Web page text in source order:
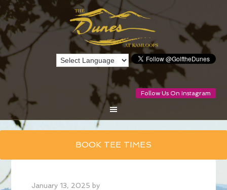
Follow Us On Instagram
main
content
BOOK TEE TIMES
January 13, 2025 by